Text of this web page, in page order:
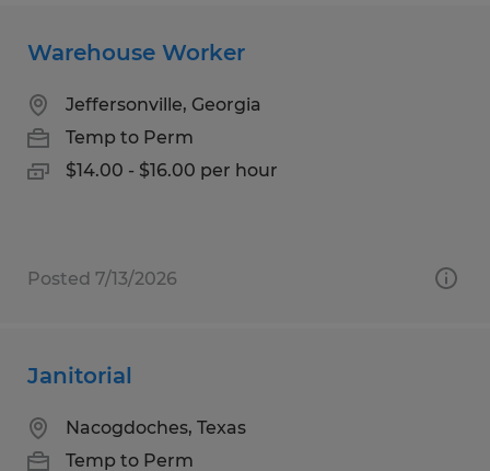
Warehouse Worker
Jeffersonville, Georgia
Temp to Perm
$14.00 - $16.00 per hour
Posted 7/13/2026
Janitorial
Nacogdoches, Texas
Temp to Perm